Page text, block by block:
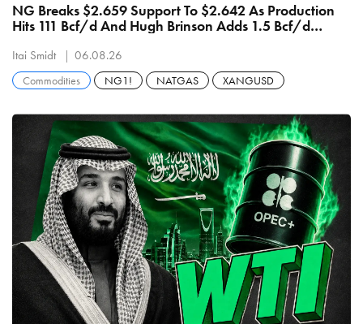
NG Breaks $2.659 Support To $2.642 As Production
Hits 111 Bcf/d And Hugh Brinson Adds 1.5 Bcf/d
Itai Smidt 06.08.26
Commodities NG1! NATGAS XANGUSD